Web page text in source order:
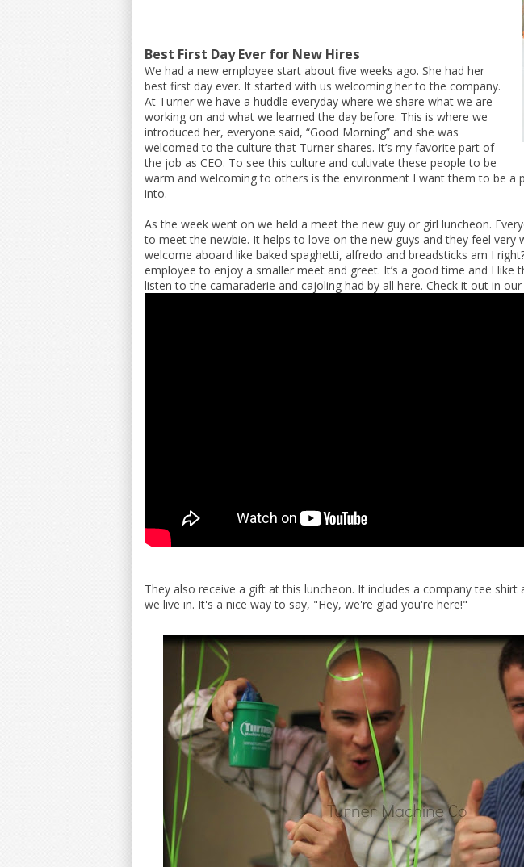
Best First Day Ever for New Hires
We had a new employee start about five weeks ago. She had her
best first day ever. It started with us welcoming her to the company.
At Turner we have a huddle everyday where we share what we are
working on and what we learned the day before. This is where we
introduced her, everyone said, “Good Morning” and she was
welcomed to the culture that Turner shares. It’s my favorite part of
the job as CEO. To see this culture and cultivate these people to be
warm and welcoming to others is the environment I want them to be a
into.
As the week went on we held a meet the new guy or girl luncheon.
to meet the newbie. It helps to love on the new guys and they feel very
welcome aboard like baked spaghetti, alfredo and breadsticks am I
employee to enjoy a smaller meet and greet. It’s a good time and I like
listen to the camaraderie and cajoling had by all here. Check it out in
They also receive a gift at this luncheon. It includes a company tee
we live in. It's a nice way to say, "Hey, we're glad you're here!"